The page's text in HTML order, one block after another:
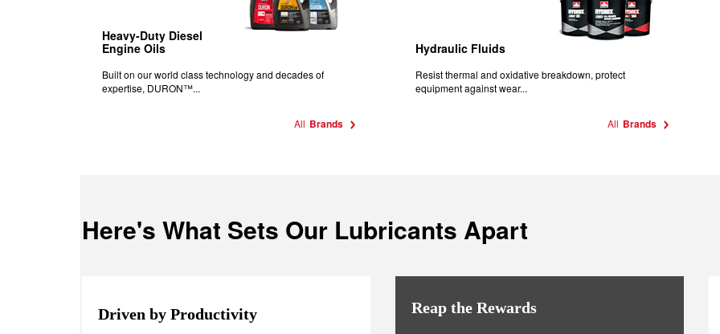
Heavy-Duty Diesel
Engine Oils
Built on our world class technology and decades of
expertise, DURON™...
All Brands
Hydraulic Fluids
Resist thermal and oxidative breakdown, protect
equipment against wear...
All Brands
Here's What Sets Our Lubricants Apart
Driven by Productivity Reap the Rewards